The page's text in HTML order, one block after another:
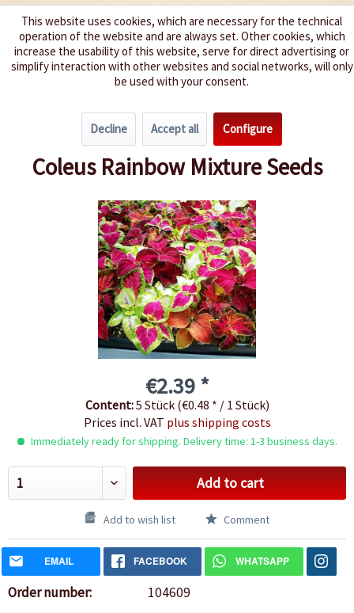
We spice up your life
Annuals
Coleus Rainbow Mixture Seeds
€2.39 *
Content:5 Stück (€0.48 * / 1 Stück)
Prices incl. VAT plus shipping costs
Immediately ready for shipping. Delivery time: 1-3 business days.
Add to cart
Add to wish list Comment
EMAIL FACEBOOK WHATSAPP
Order number: 104609
This website uses cookies, which are necessary for the technical
operation of the website and are always set. Other cookies, which
increase the usability of this website, serve for direct advertising or
simplify interaction with other websites and social networks, will only
be used with your consent.
Decline Accept all Configure